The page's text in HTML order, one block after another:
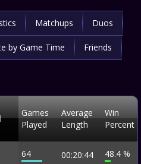
Matchups Duos
by Game Time Friends
Games
Played
Average
Length
Win
Percent
64 00:20:44 48.4 %